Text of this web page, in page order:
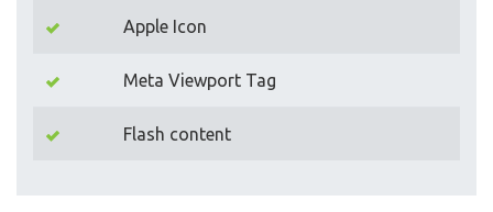
Apple Icon
Meta Viewport Tag
Flash content